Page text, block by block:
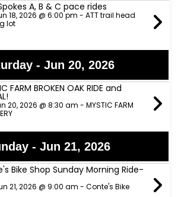
A, B & C pace rides
18, 2026 @ 6:00 pm - ATT trail head
lot
- Jun 20, 2026
FARM BROKEN OAK RIDE and
20, 2026 @ 8:30 am - MYSTIC FARM
- Jun 21, 2026
Bike Shop Sunday Morning Ride-
21, 2026 @ 9:00 am - Conte's Bike